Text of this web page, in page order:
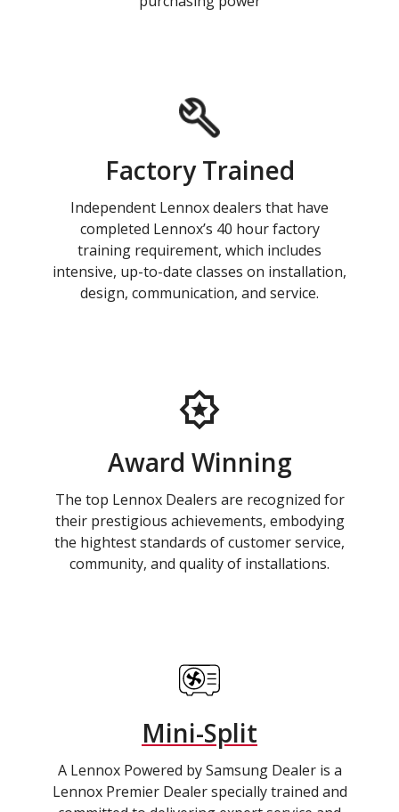
Factory Trained
Independent Lennox dealers that have
completed Lennox’s 40 hour factory
training requirement, which includes
intensive, up-to-date classes on installation,
design, communication, and service.
Award Winning
The top Lennox Dealers are recognized for
their prestigious achievements, embodying
the hightest standards of customer service,
community, and quality of installations.
Mini-Split
A Lennox Powered by Samsung Dealer is a
Lennox Premier Dealer specially trained and